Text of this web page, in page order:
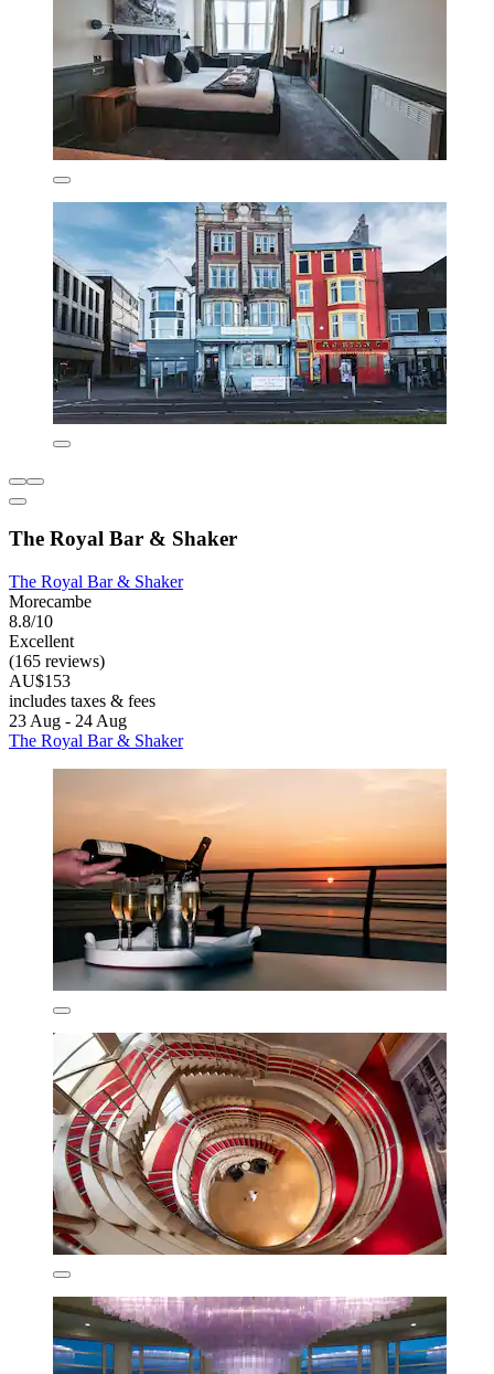
The Royal Bar & Shaker
The Royal Bar & Shaker
Morecambe
8.8/10
Excellent
(165 reviews)
AU$153
includes taxes & fees
23 Aug - 24 Aug
The Royal Bar & Shaker